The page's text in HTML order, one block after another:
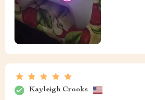
Kayleigh Crooks